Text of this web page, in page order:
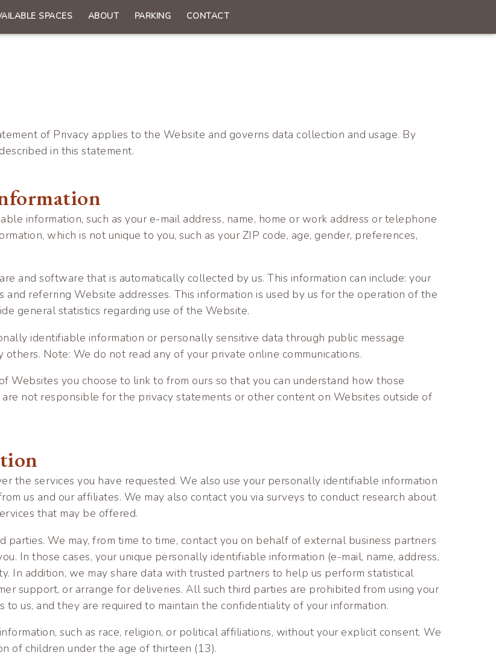
SPACES ABOUT PARKING CONTACT
of Privacy applies to the Website and governs data collection and usage. By
in this statement.
information, such as your e-mail address, name, home or work address or telephone
which is not unique to you, such as your ZIP code, age, gender, preferences,
and software that is automatically collected by us. This information can include: your
and referring Website addresses. This information is used by us for the operation of the
general statistics regarding use of the Website.
identifiable information or personally sensitive data through public message
Note: We do not read any of your private online communications.
Websites you choose to link to from ours so that you can understand how those
not responsible for the privacy statements or other content on Websites outside of
the services you have requested. We also use your personally identifiable information
us and our affiliates. We may also contact you via surveys to conduct research about
that may be offered.
We may, from time to time, contact you on behalf of external business partners
In those cases, your unique personally identifiable information (e-mail, name, address,
In addition, we may share data with trusted partners to help us perform statistical
support, or arrange for deliveries. All such third parties are prohibited from using your
us, and they are required to maintain the confidentiality of your information.
such as race, religion, or political affiliations, without your explicit consent. We
of children under the age of thirteen (13).